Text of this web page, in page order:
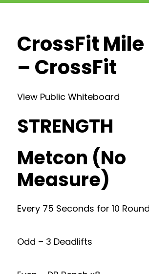
CrossFit Mile
– CrossFit
View Public Whiteboard
STRENGTH
Metcon (No
Measure)
Every 75 Seconds for 10
Odd – 3 Deadlifts